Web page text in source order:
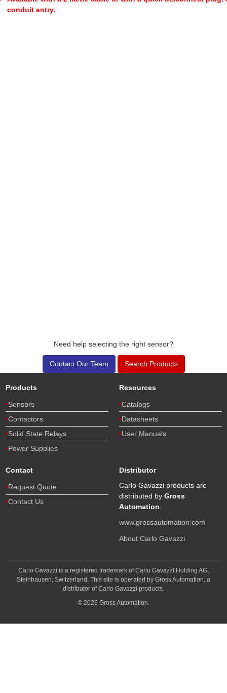
conduit entry.
Need help selecting the right sensor?
Contact Our Team Search Products
Products
Sensors
Contactors
Solid State Relays
Power Supplies
Resources
Catalogs
Datasheets
User Manuals
Contact
Request Quote
Contact Us
Distributor
Carlo Gavazzi products are
distributed by Gross
Automation
www.grossautomation.com
About Carlo Gavazzi
Carlo Gavazzi is a registered trademark of Carlo Gavazzi Holding AG,
Steinhausen, Switzerland. This site is operated by Gross Automation, a
distributor of Carlo Gavazzi products.
© 2026 Gross Automation.